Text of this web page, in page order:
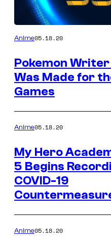
Anime05.18.20
Pokemon Writer
Was Made for
Games
Anime05.18.20
My Hero
5 Begins
COVID-19
Anime05.18.20